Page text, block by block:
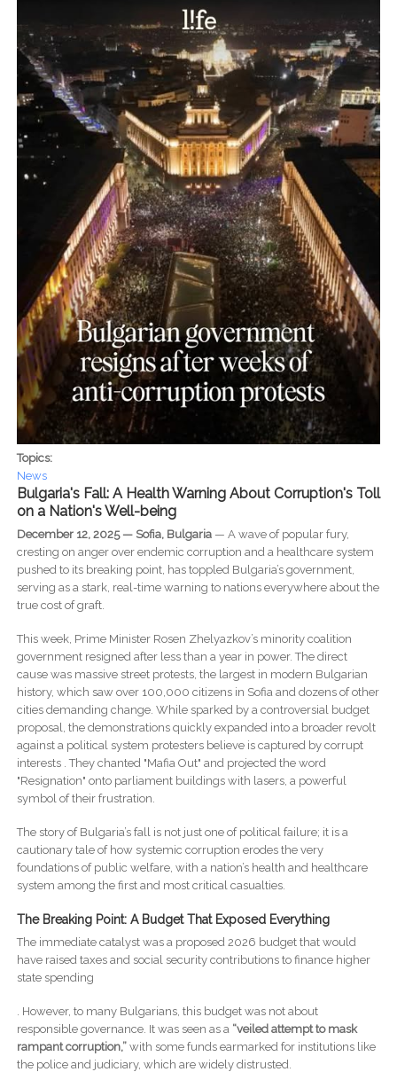
Topics:
News
Bulgaria's Fall: A Health Warning About Corruption's Toll
on a Nation's Well-being
December 12, 2025 — Sofia, Bulgaria— A wave of popular fury,
cresting on anger over endemic corruption and a healthcare system
pushed to its breaking point, has toppled Bulgaria’s government,
serving as a stark, real-time warning to nations everywhere about the
true cost of graft.
This week, Prime Minister Rosen Zhelyazkov’s minority coalition
government resigned after less than a year in power. The direct
cause was massive street protests, the largest in modern Bulgarian
history, which saw over 100,000 citizens in Sofia and dozens of other
cities demanding change. While sparked by a controversial budget
proposal, the demonstrations quickly expanded into a broader revolt
against a political system protesters believe is captured by corrupt
interests . They chanted "Mafia Out" and projected the word
"Resignation" onto parliament buildings with lasers, a powerful
symbol of their frustration.
The story of Bulgaria’s fall is not just one of political failure; it is a
cautionary tale of how systemic corruption erodes the very
foundations of public welfare, with a nation’s health and healthcare
system among the first and most critical casualties.
The Breaking Point: A Budget That Exposed Everything
The immediate catalyst was a proposed 2026 budget that would
have raised taxes and social security contributions to finance higher
state spending
. However, to many Bulgarians, this budget was not about
responsible governance. It was seen as a “veiled attempt to mask
rampant corruption,”with some funds earmarked for institutions like
the police and judiciary, which are widely distrusted.